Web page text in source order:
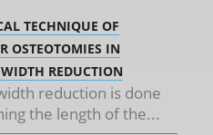
TECHNIQUE OF
OSTEOTOMIES IN
REDUCTION
reduction is done
the length of the...